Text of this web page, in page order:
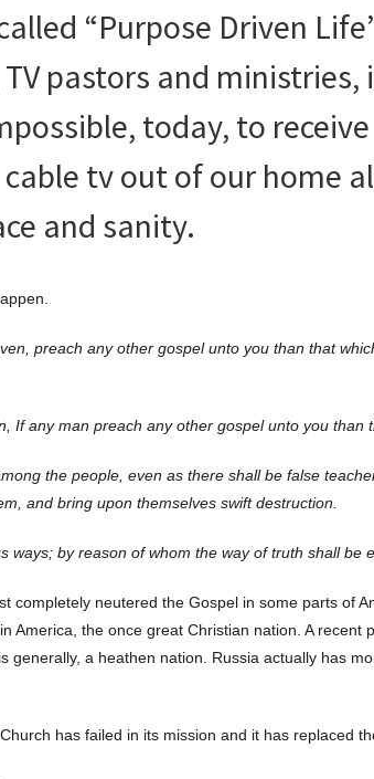
“Purpose Driven
pastors and
today, to
tv out of our home
and sanity.
preach any other gospel unto you than that
If any man preach any other gospel unto you than
the people, even as there shall be false
and bring upon themselves swift destruction.
ways; by reason of whom the way of truth shall be
completely neutered the Gospel in some parts of
America, the once great Christian nation. A recent
generally, a heathen nation. Russia actually has
has failed in its mission and it has replaced